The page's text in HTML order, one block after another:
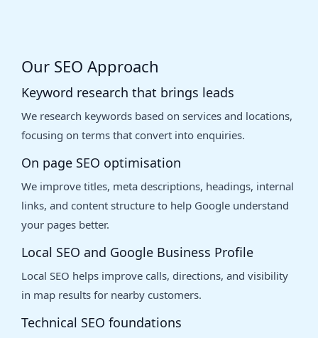
Our SEO Approach
Keyword research that brings leads
We research keywords based on services and locations,
focusing on terms that convert into enquiries.
On page SEO optimisation
We improve titles, meta descriptions, headings, internal
links, and content structure to help Google understand
your pages better.
Local SEO and Google Business Profile
Local SEO helps improve calls, directions, and visibility
in map results for nearby customers.
Technical SEO foundations